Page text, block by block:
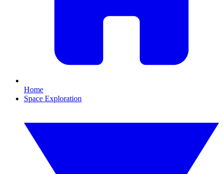
Home
Space Exploration